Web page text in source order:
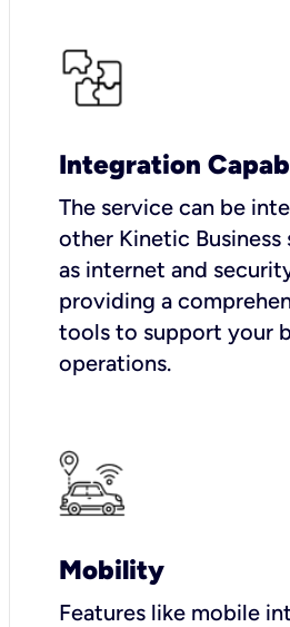
Integration
The service can be
other Kinetic Business
as internet and
providing a
tools to support your
operations.
Mobility
Features like mobile